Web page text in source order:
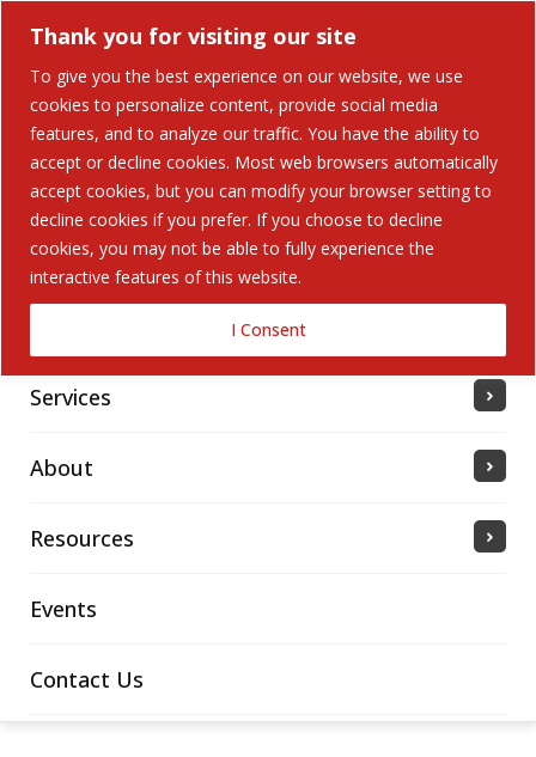
Thank you for visiting our site
To give you the best experience on our website, we use
cookies to personalize content, provide social media
features, and to analyze our traffic. You have the ability to
accept or decline cookies. Most web browsers automatically
accept cookies, but you can modify your browser setting to
decline cookies if you prefer. If you choose to decline
cookies, you may not be able to fully experience the
interactive features of this website.
I Consent
Home
Solutions
Services
About
Resources
Events
Contact Us